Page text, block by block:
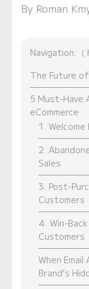
By Roman
Navigation:
The Future
5 Must-Have
eCommerce
1.
2.
Sales
3. Post-
Customers
4. Win-
Customers
When
Brand’s